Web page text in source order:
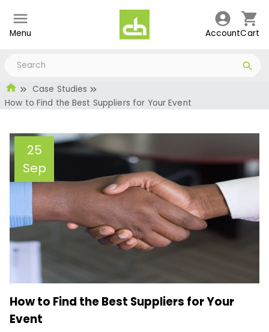
Menu AccountCart
Case Studies
How to Find the Best Suppliers for Your Event
25
Sep
How to Find the Best
Suppliers for Your Event
Administrator
How to Find the Best Suppliers for Your
Event